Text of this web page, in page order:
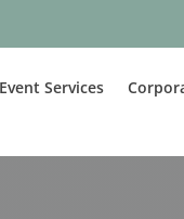
Event Services